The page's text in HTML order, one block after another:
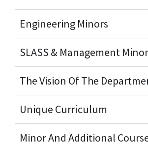
Engineering Minors
SLASS & Management
The Vision Of The
Unique Curriculum
Minor And Additional